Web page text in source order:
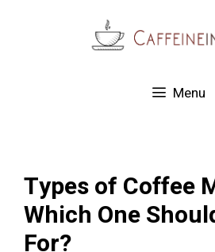
Menu
Types of Coffee
Which One
For?